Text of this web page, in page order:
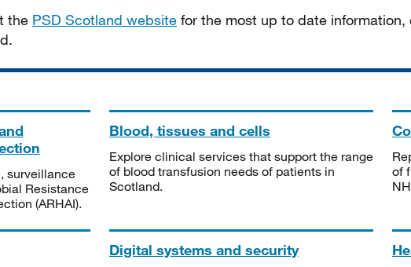
the PSD Scotland website for the most up to date
surveillance
Resistance
(ARHAI).
Blood, tissues and cells
Explore clinical services that support the range
of blood transfusion needs of patients in
Scotland.
of
Digital systems and security